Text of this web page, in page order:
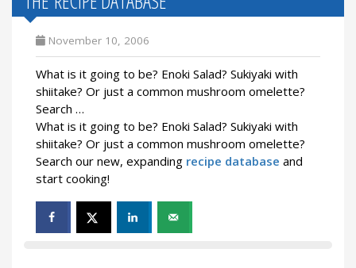
November 10, 2006
What is it going to be? Enoki Salad? Sukiyaki with
shiitake? Or just a common mushroom omelette?
Search …
What is it going to be? Enoki Salad? Sukiyaki with
shiitake? Or just a common mushroom omelette?
Search our new, expanding recipe database and
start cooking!